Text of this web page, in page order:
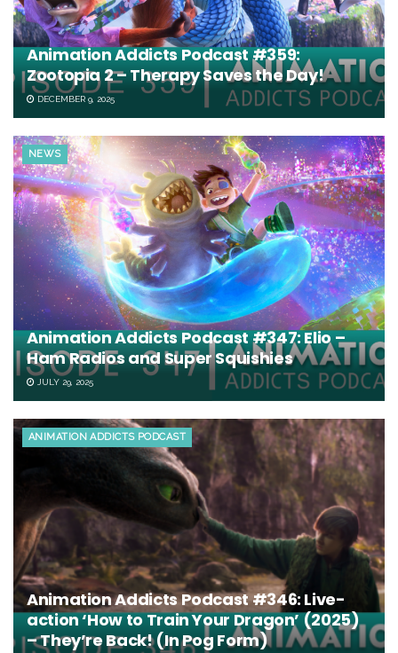
Animation Addicts Podcast #359:
Zootopia 2 – Therapy Saves the Day!
DECEMBER 9, 2025
NEWS
Animation Addicts Podcast #347: Elio –
Ham Radios and Super Squishies
JULY 29, 2025
ANIMATION ADDICTS PODCAST
Animation Addicts Podcast #346: Live-
action ‘How to Train Your Dragon’ (2025)
– They’re Back! (In Pog Form)